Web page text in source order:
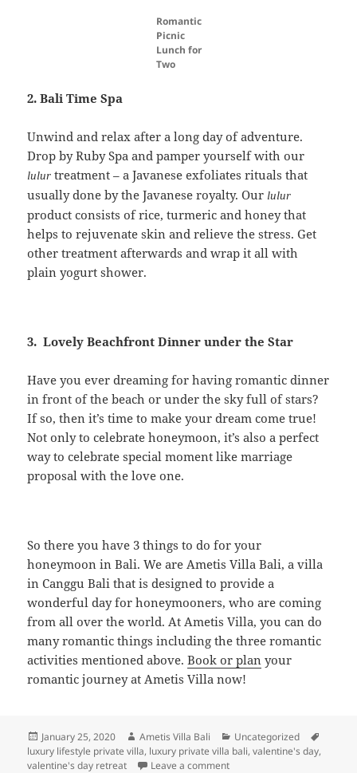
Romantic
Picnic
Lunch for
Two
2. Bali Time Spa
Unwind and relax after a long day of adventure.
Drop by Ruby Spa and pamper yourself with our
lulur treatment – a Javanese exfoliates rituals that
usually done by the Javanese royalty. Our lulur
product consists of rice, turmeric and honey that
helps to rejuvenate skin and relieve the stress. Get
other treatment afterwards and wrap it all with
plain yogurt shower.
3. Lovely Beachfront Dinner under the Star
Have you ever dreaming for having romantic dinner
in front of the beach or under the sky full of stars?
If so, then it’s time to make your dream come true!
Not only to celebrate honeymoon, it’s also a perfect
way to celebrate special moment like marriage
proposal with the love one.
So there you have 3 things to do for your
honeymoon in Bali. We are Ametis Villa Bali, a villa
in Canggu Bali that is designed to provide a
wonderful day for honeymooners, who are coming
from all over the world. At Ametis Villa, you can do
many romantic things including the three romantic
activities mentioned above.Book or plan your
romantic journey at Ametis Villa now!
Posted
on
January 25, 2020 Author
Ametis Villa Bali Categories
Uncategorized
luxury lifestyle private villa, luxury private villa bali,valentine's day,
valentine's day retreat
Leave a commenton Things to do for